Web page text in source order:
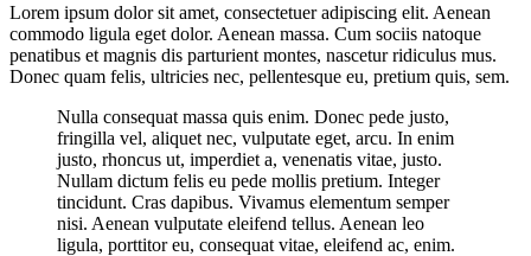
Lorem ipsum dolor sit amet, consectetuer adipiscing elit. Aenean
commodo ligula eget dolor. Aenean massa. Cum sociis natoque
penatibus et magnis dis parturient montes, nascetur ridiculus mus.
Donec quam felis, ultricies nec, pellentesque eu, pretium quis, sem.
Nulla consequat massa quis enim. Donec pede justo,
fringilla vel, aliquet nec, vulputate eget, arcu. In enim
justo, rhoncus ut, imperdiet a, venenatis vitae, justo.
Nullam dictum felis eu pede mollis pretium. Integer
tincidunt. Cras dapibus. Vivamus elementum semper
nisi. Aenean vulputate eleifend tellus. Aenean leo
ligula, porttitor eu, consequat vitae, eleifend ac, enim.